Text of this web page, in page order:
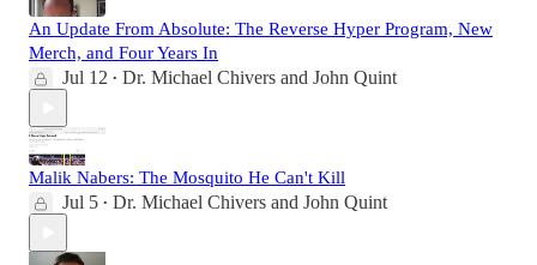
An Update From Absolute: The Reverse Hyper Program, New
Merch, and Four Years In
Jul 12 • Dr. Michael Chivers and John Quint
Malik Nabers: The Mosquito He Can't Kill
Jul 5 • Dr. Michael Chivers and John Quint